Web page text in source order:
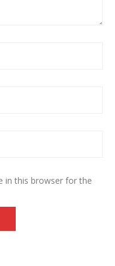
in this browser for the